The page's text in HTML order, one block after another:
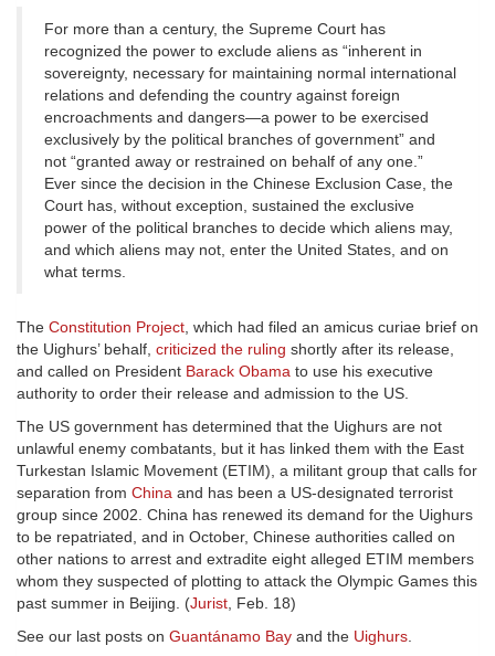
For more than a century, the Supreme Court has
recognized the power to exclude aliens as “inherent in
sovereignty, necessary for maintaining normal international
relations and defending the country against foreign
encroachments and dangers—a power to be exercised
exclusively by the political branches of government” and
not “granted away or restrained on behalf of any one.”
Ever since the decision in the Chinese Exclusion Case, the
Court has, without exception, sustained the exclusive
power of the political branches to decide which aliens may,
and which aliens may not, enter the United States, and on
what terms.
The Constitution Project, which had filed an amicus curiae brief on
the Uighurs’ behalf, criticized the ruling shortly after its release,
and called on President Barack Obama to use his executive
authority to order their release and admission to the US.
The US government has determined that the Uighurs are not
unlawful enemy combatants, but it has linked them with the East
Turkestan Islamic Movement (ETIM), a militant group that calls for
separation from China and has been a US-designated terrorist
group since 2002. China has renewed its demand for the Uighurs
to be repatriated, and in October, Chinese authorities called on
other nations to arrest and extradite eight alleged ETIM members
whom they suspected of plotting to attack the Olympic Games this
past summer in Beijing. (Jurist, Feb. 18)
See our last posts on Guantánamo Bay and the Uighurs.